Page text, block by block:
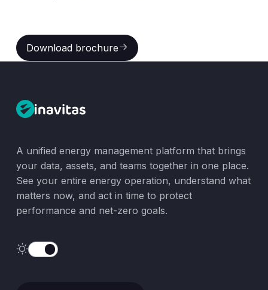
Download brochure
Download brochure
A unified energy management platform that brings
your data, assets, and teams together in one place.
See your entire energy operation, understand what
matters now, and act in time to protect
performance and net-zero goals.